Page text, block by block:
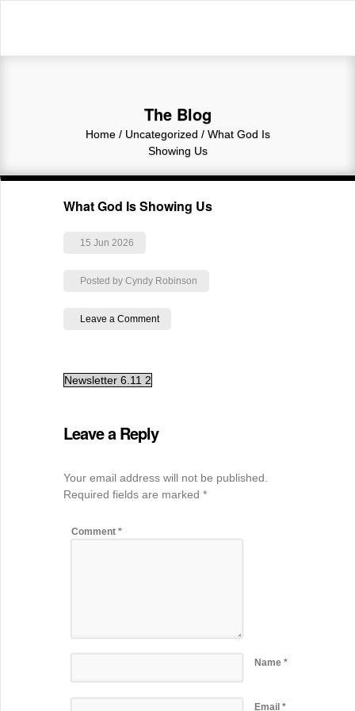
The Blog
Home/ Uncategorized / What God Is
Showing Us
What God Is Showing Us
15 Jun 2026
Posted by Cyndy Robinson
Leave a Comment
Newsletter 6.11 2
Leave a Reply
Your email address will not be published.
Required fields are marked *
Comment *
Name*
Email*